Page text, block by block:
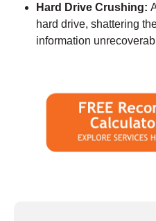
Hard Drive Crushing:
hard drive, shattering
information